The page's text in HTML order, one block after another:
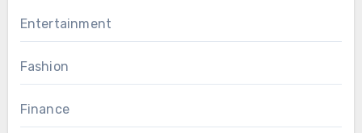
Entertainment
Fashion
Finance